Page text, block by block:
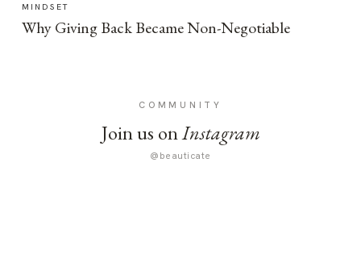
MINDSET
Why Giving Back Became Non-Negotiable
COMMUNITY
Join us onInstagram
@beauticate